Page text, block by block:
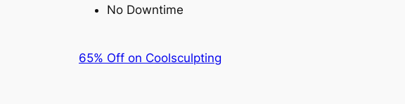
No Downtime
65% Off on Coolsculpting